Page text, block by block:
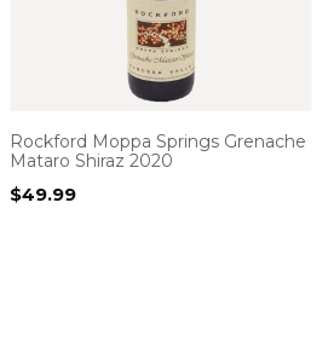
Rockford Moppa Springs Grenache
Mataro Shiraz 2020
$49.99